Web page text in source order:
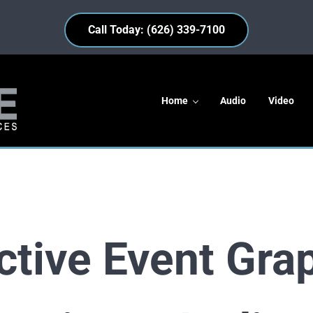
Call Today: (626) 339-7100
Home Audio Video
Event